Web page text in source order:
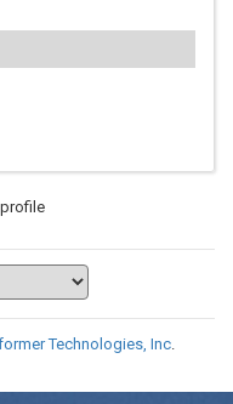
Technologies, Inc.